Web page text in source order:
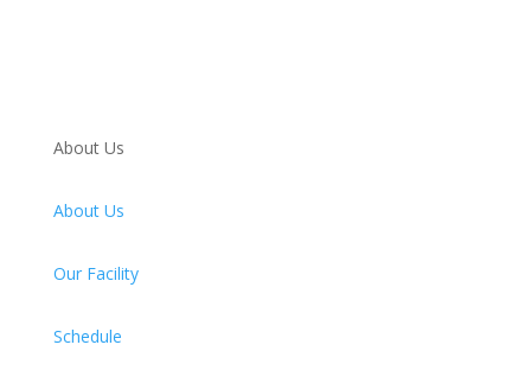
About Us
About Us
Our Facility
Schedule